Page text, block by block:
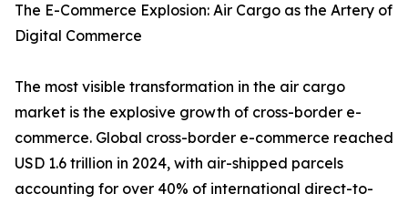
The E-Commerce Explosion: Air Cargo as the Artery of
Digital Commerce
The most visible transformation in the air cargo
market is the explosive growth of cross-border e-
commerce. Global cross-border e-commerce reached
USD 1.6 trillion in 2024, with air-shipped parcels
accounting for over 40% of international direct-to-